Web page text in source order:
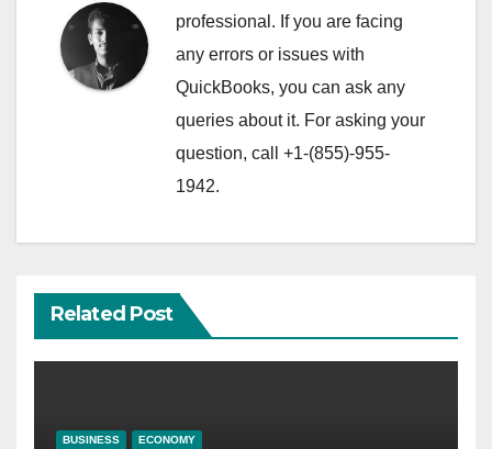
professional. If you are facing
any errors or issues with
QuickBooks, you can ask any
queries about it. For asking your
question, call +1-(855)-955-
1942.
Related Post
BUSINESS ECONOMY